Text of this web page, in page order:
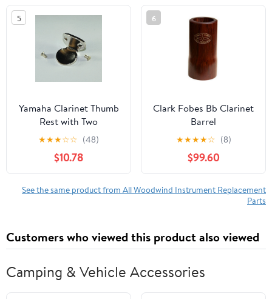
5
Yamaha Clarinet Thumb
Rest with Two
Thumbrest Screws
★★★☆☆ (48)
$10.78
6
Clark Fobes Bb Clarinet
Barrel
★★★★☆ (8)
$99.60
See the same product from All Woodwind Instrument Replacement
Parts
Customers who viewed this product also viewed
Camping & Vehicle Accessories